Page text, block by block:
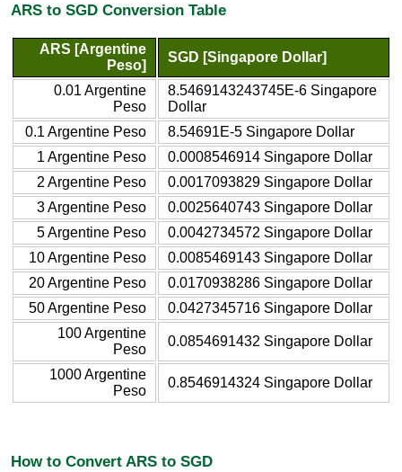
ARS to SGD Conversion Table
ARS [Argentine
Peso]
SGD [Singapore Dollar]
0.01 Argentine
Peso
8.5469143243745E-6 Singapore
Dollar
0.1 Argentine Peso
8.54691E-5 Singapore Dollar
1 Argentine Peso
0.0008546914 Singapore Dollar
2 Argentine Peso
0.0017093829 Singapore Dollar
3 Argentine Peso
0.0025640743 Singapore Dollar
5 Argentine Peso
0.0042734572 Singapore Dollar
10 Argentine Peso
0.0085469143 Singapore Dollar
20 Argentine Peso
0.0170938286 Singapore Dollar
50 Argentine Peso
0.0427345716 Singapore Dollar
100 Argentine
Peso
0.0854691432 Singapore Dollar
1000 Argentine
Peso
0.8546914324 Singapore Dollar
How to Convert ARS to SGD